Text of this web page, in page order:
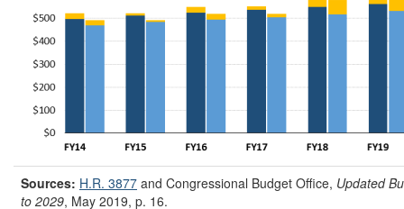
Sources: H.R. 3877 and Congressional Budget Office, Updated
to 2029, May 2019, p. 16.